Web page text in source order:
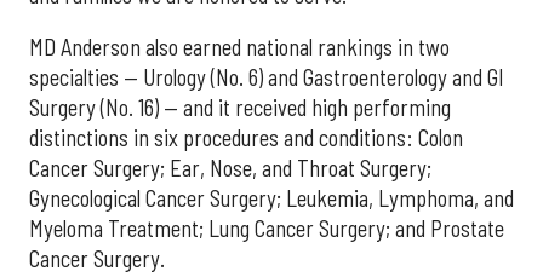
MD Anderson also earned national rankings in two
specialties — Urology (No. 6) and Gastroenterology and GI
Surgery (No. 16) — and it received high performing
distinctions in six procedures and conditions: Colon
Cancer Surgery; Ear, Nose, and Throat Surgery;
Gynecological Cancer Surgery; Leukemia, Lymphoma, and
Myeloma Treatment; Lung Cancer Surgery; and Prostate
Cancer Surgery.